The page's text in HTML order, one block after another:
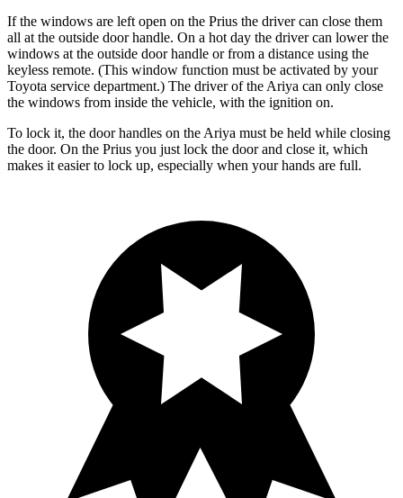
If the windows are left open on the Prius the driver can close them
all at the outside door handle. On a hot day the driver can lower the
windows at the outside door handle or from a distance using the
keyless remote. (This window function must be activated by your
Toyota service department.) The driver of the Ariya can only close
the windows from inside the vehicle, with the ignition on.
To lock it, the door handles on the Ariya must be held while closing
the door. On the Prius you just lock the door and close it, which
makes it easier to lock up, especially when your hands are full.